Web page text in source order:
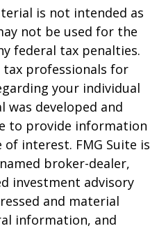
is not intended as
not be used for the
federal tax penalties.
tax professionals for
your individual
developed and
to provide information
interest. FMG Suite is
broker-dealer,
investment advisory
and material
information, and